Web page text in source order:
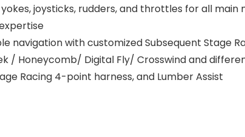
joysticks, rudders, and throttles for all main
navigation with customized Subsequent Stage
/ Honeycomb/ Digital Fly/ Crosswind and
Racing 4-point harness, and Lumber Assist